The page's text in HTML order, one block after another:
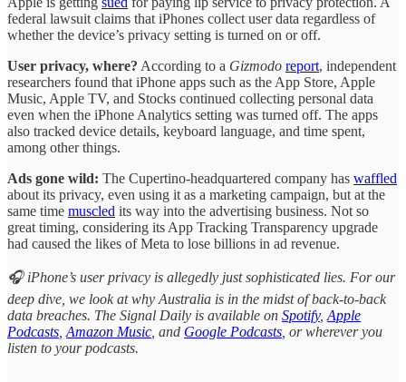
federal lawsuit claims that iPhones collect user data regardless of
whether the device’s privacy setting is turned on or off.
User privacy, where? According to a Gizmodo report, independent
researchers found that iPhone apps such as the App Store, Apple
Music, Apple TV, and Stocks continued collecting personal data
even when the iPhone Analytics setting was turned off. The apps
also tracked device details, keyboard language, and time spent,
among other things.
Ads gone wild: The Cupertino-headquartered company has waffled
about its privacy, even using it as a marketing campaign, but at the
same time muscled its way into the advertising business. Not so
great timing, considering its App Tracking Transparency upgrade
had caused the likes of Meta to lose billions in ad revenue.
🎧 iPhone’s user privacy is allegedly just sophisticated lies. For our
deep dive, we look at why Australia is in the midst of back-to-back
data breaches. The Signal Daily is available on Spotify, Apple
Podcasts Amazon Music , and Google Podcasts , or wherever you
listen to your podcasts.